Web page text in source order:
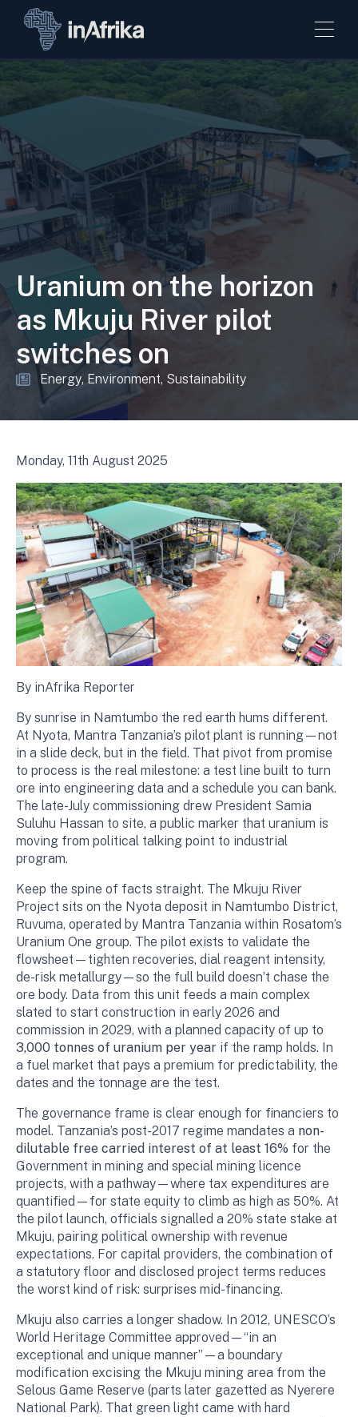
Uranium on the horizon
as Mkuju River pilot
switches on
Energy Environment Sustainability
Monday, 11th August 2025
By inAfrika Reporter
By sunrise in Namtumbo the red earth hums different.
At Nyota, Mantra Tanzania’s pilot plant is running—not
in a slide deck, but in the field. That pivot from promise
to process is the real milestone: a test line built to turn
ore into engineering data and a schedule you can bank.
The late-July commissioning drew President Samia
Suluhu Hassan to site, a public marker that uranium is
moving from political talking point to industrial
program.
Keep the spine of facts straight. The Mkuju River
Project sits on the Nyota deposit in Namtumbo District,
Ruvuma, operated by Mantra Tanzania within Rosatom’s
Uranium One group. The pilot exists to validate the
flowsheet—tighten recoveries, dial reagent intensity,
de-risk metallurgy—so the full build doesn’t chase the
ore body. Data from this unit feeds a main complex
slated to start construction in early 2026 and
commission in 2029, with a planned capacity of up to
3,000 tonnes of uranium per year if the ramp holds. In
a fuel market that pays a premium for predictability, the
dates and the tonnage are the test.
The governance frame is clear enough for financiers to
model. Tanzania’s post-2017 regime mandates a non-
dilutable free carried interest of at least 16% for the
Government in mining and special mining licence
projects, with a pathway—where tax expenditures are
quantified—for state equity to climb as high as 50%. At
the pilot launch, officials signalled a 20% state stake at
Mkuju, pairing political ownership with revenue
expectations. For capital providers, the combination of
a statutory floor and disclosed project terms reduces
the worst kind of risk: surprises mid-financing.
Mkuju also carries a longer shadow. In 2012, UNESCO’s
World Heritage Committee approved—“in an
exceptional and unique manner”—a boundary
modification excising the Mkuju mining area from the
Selous Game Reserve (parts later gazetted as Nyerere
National Park). That green light came with hard